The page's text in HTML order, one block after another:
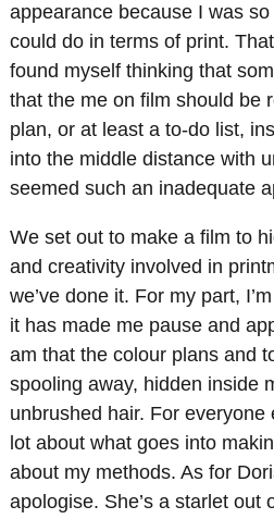
appearance because I was
could do in terms of print.
found myself thinking that
that the me on film should be
plan, or at least a to-do list,
into the middle distance with
seemed such an inadequate
We set out to make a film to
and creativity involved in
we’ve done it. For my part,
it has made me pause and
am that the colour plans and
spooling away, hidden inside
unbrushed hair. For
lot about what goes into
about my methods. As for
apologise. She’s a starlet out